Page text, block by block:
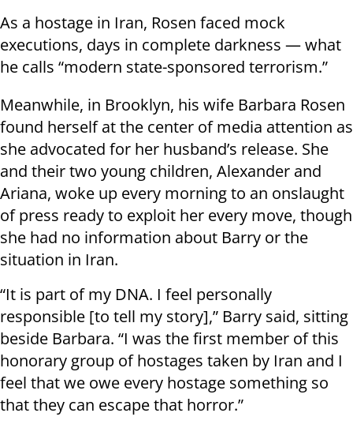
As a hostage in Iran, Rosen faced mock
executions, days in complete darkness — what
he calls “modern state-sponsored terrorism.”
Meanwhile, in Brooklyn, his wife Barbara Rosen
found herself at the center of media attention as
she advocated for her husband’s release. She
and their two young children, Alexander and
Ariana, woke up every morning to an onslaught
of press ready to exploit her every move, though
she had no information about Barry or the
situation in Iran.
“It is part of my DNA. I feel personally
responsible [to tell my story],” Barry said, sitting
beside Barbara. “I was the first member of this
honorary group of hostages taken by Iran and I
feel that we owe every hostage something so
that they can escape that horror.”